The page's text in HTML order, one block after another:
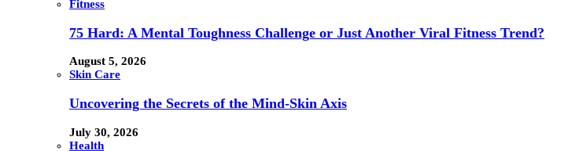
Fitness
75 Hard: A Mental Toughness Challenge or Just Another Viral Fitness Trend?
August 5, 2026
Skin Care
Uncovering the Secrets of the Mind-Skin Axis
July 30, 2026
Health